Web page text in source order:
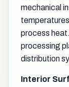
mechanical
process
processing
distribution
Interior